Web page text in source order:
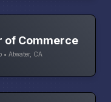
of Commerce
• Atwater, CA